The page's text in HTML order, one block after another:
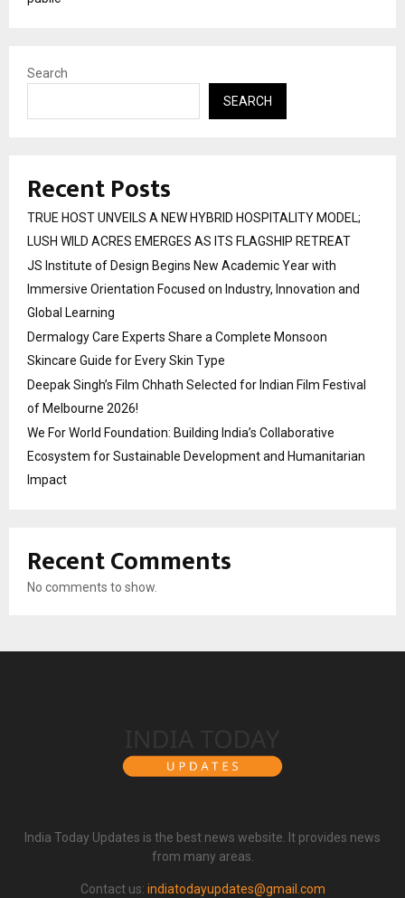
Search
SEARCH
Recent Posts
TRUE HOST UNVEILS A NEW HYBRID HOSPITALITY MODEL;
LUSH WILD ACRES EMERGES AS ITS FLAGSHIP RETREAT
JS Institute of Design Begins New Academic Year with
Immersive Orientation Focused on Industry, Innovation and
Global Learning
Dermalogy Care Experts Share a Complete Monsoon
Skincare Guide for Every Skin Type
Deepak Singh’s Film Chhath Selected for Indian Film Festival
of Melbourne 2026!
We For World Foundation: Building India’s Collaborative
Ecosystem for Sustainable Development and Humanitarian
Impact
Recent Comments
No comments to show.
India Today Updates is the best news website. It provides news
from many areas.
Contact us: indiatodayupdates@gmail.com